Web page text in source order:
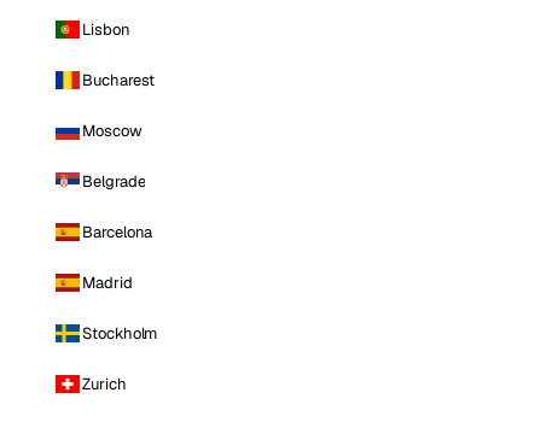
Lisbon
Bucharest
Moscow
Belgrade
Barcelona
Madrid
Stockholm
Zurich